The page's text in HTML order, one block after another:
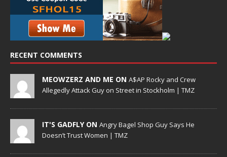
RECENT COMMENTS
MEOWZERZ AND ME ON A$AP Rocky and Crew
Allegedly Attack Guy on Street in Stockholm | TMZ
IT'S GADFLY ON Angry Bagel Shop Guy Says He
Doesn’t Trust Women | TMZ